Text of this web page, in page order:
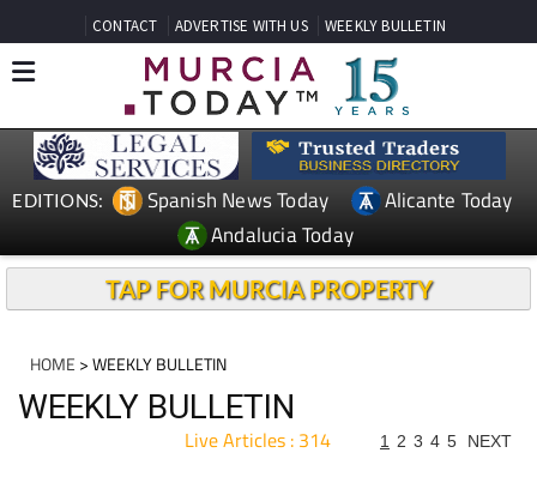
CONTACT ADVERTISE WITH US WEEKLY BULLETIN
EDITIONS: Spanish News Today
Alicante Today
Andalucia Today
TAP FOR MURCIA PROPERTY
HOME > WEEKLY BULLETIN
WEEKLY BULLETIN
Live Articles : 314 1 2 3 4 5 NEXT